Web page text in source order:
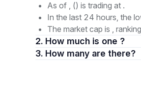
As of , () is trading at .
In the last 24 hours, the
The market cap is ,
2. How much is one ?
3. How many are there?